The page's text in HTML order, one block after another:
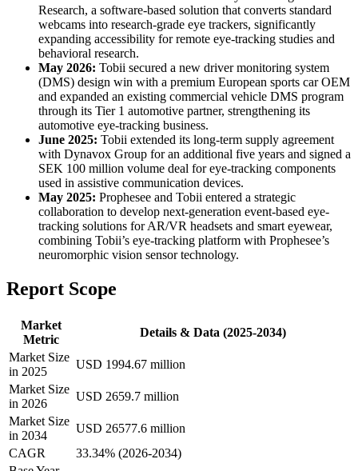
Research, a software-based solution that converts standard
webcams into research-grade eye trackers, significantly
expanding accessibility for remote eye-tracking studies and
behavioral research.
May 2026: Tobii secured a new driver monitoring system
(DMS) design win with a premium European sports car OEM
and expanded an existing commercial vehicle DMS program
through its Tier 1 automotive partner, strengthening its
automotive eye-tracking business.
June 2025: Tobii extended its long-term supply agreement
with Dynavox Group for an additional five years and signed a
SEK 100 million volume deal for eye-tracking components
used in assistive communication devices.
May 2025: Prophesee and Tobii entered a strategic
collaboration to develop next-generation event-based eye-
tracking solutions for AR/VR headsets and smart eyewear,
combining Tobii’s eye-tracking platform with Prophesee’s
neuromorphic vision sensor technology.
Report Scope
Market
Metric
Details & Data (2025-2034)
Market Size
in 2025
USD 1994.67 million
Market Size
in 2026
USD 2659.7 million
Market Size
in 2034
USD 26577.6 million
CAGR
33.34% (2026-2034)